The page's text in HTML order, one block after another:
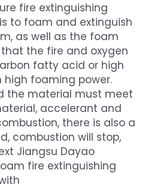
fire extinguishing
to foam and extinguish
as well as the foam
the fire and oxygen
fatty acid or high
foaming power.
the material must meet
accelerant and
there is also a
combustion will stop,
Jiangsu Dayao
fire extinguishing